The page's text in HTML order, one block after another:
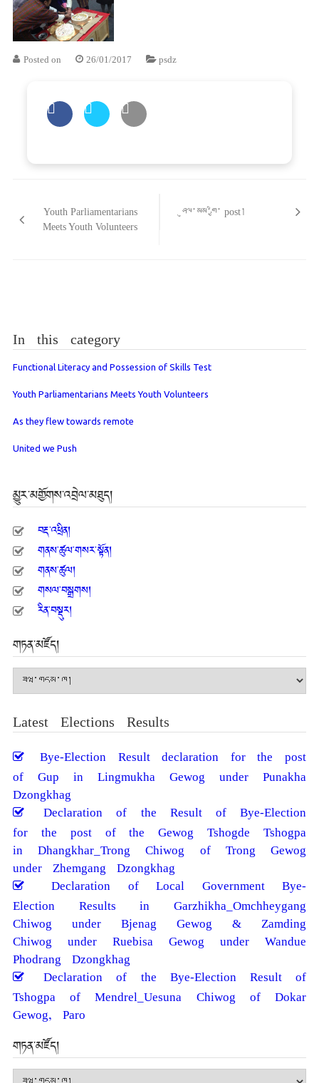
Posted on 26/01/2017 psdz
འགྲུལ་
Youth Parliamentarians
Meets Youth Volunteers
ཤུལ་མམ་གྱི་ post།
In this category
Functional Literacy and Possession of Skills Test
Youth Parliamentarians Meets Youth Volunteers
As they flew towards remote
United we Push
མྱུར་མགྱོགས་འབྲེལ་མཐུད།
བརྡ་འཕྲིན།
གནས་ཚུལ་གསར་སྟོན།
གནས་ཚུལ།
གསལ་བསྒྲགས།
རིན་བསྡུར།
གཏན་མཛོད།
Latest Elections Results
Bye-Election Result declaration for the post
of Gup in Lingmukha Gewog under Punakha
Dzongkhag
Declaration of the Result of Bye-Election
for the post of the Gewog Tshogde Tshogpa
in Dhangkhar_Trong Chiwog of Trong Gewog
under Zhemgang Dzongkhag
Declaration of Local Government Bye-
Election Results in Garzhikha_Omchheygang
Chiwog under Bjenag Gewog & Zamding
Chiwog under Ruebisa Gewog under Wandue
Phodrang Dzongkhag
Declaration of the Bye-Election Result of
Tshogpa of Mendrel_Uesuna Chiwog of Dokar
Gewog, Paro
གཏན་མཛོད།